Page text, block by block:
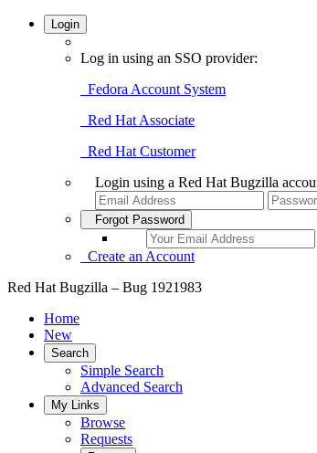
Login
Log in using an SSO provider:
Fedora Account System
Red Hat Associate
Red Hat Customer
Login using a Red Hat Bugzilla
Forgot Password
Create an Account
Red Hat Bugzilla – Bug 1921983
Home
New
Search
Simple Search
Advanced Search
My Links
Browse
Requests